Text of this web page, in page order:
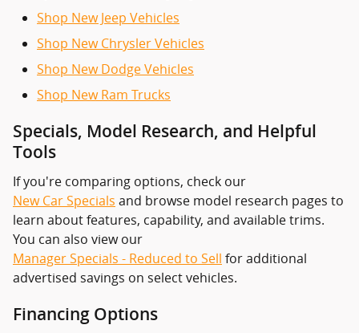
Shop New Jeep Vehicles
Shop New Chrysler Vehicles
Shop New Dodge Vehicles
Shop New Ram Trucks
Specials, Model Research, and Helpful
Tools
If you're comparing options, check our
New Car Specials and browse model research pages to
learn about features, capability, and available trims.
You can also view our
Manager Specials - Reduced to Sell for additional
advertised savings on select vehicles.
Financing Options